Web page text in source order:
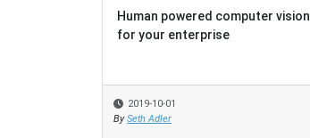
Human powered computer vision
for your enterprise
2019-10-01
By Seth Adler